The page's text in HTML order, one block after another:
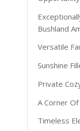
Bushland
Versatile
Sunshine
Private
A Corner
Timeless